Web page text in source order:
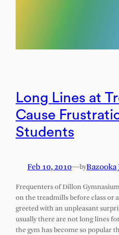
Long Lines at
Cause
Students
Feb 10, 2010—byBazooka
Frequenters of Dillon
on the treadmills before class or
greeted with an unpleasant
usually there are not long lines
the gym has become so popular